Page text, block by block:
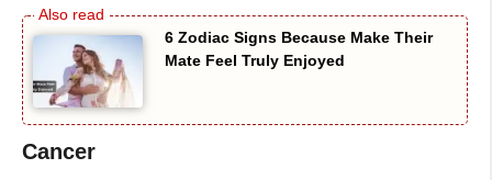
6 Zodiac Signs Because Make Their
Mate Feel Truly Enjoyed
Cancer